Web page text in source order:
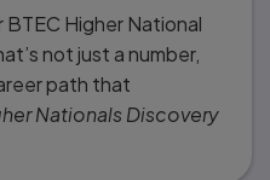
Higher National
not just a number,
path that
Nationals Discovery